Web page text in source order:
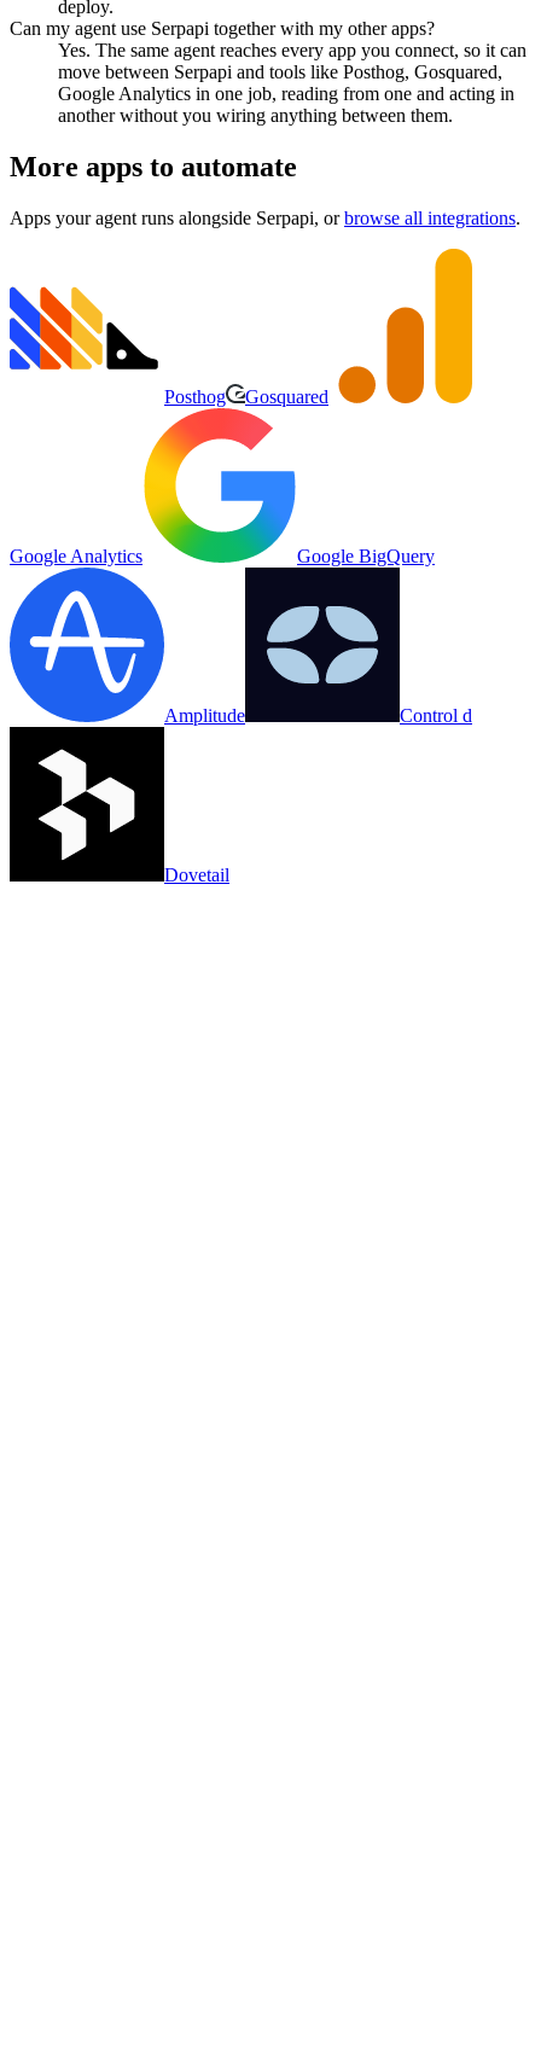
deploy.
Can my agent use Serpapi together with my other apps?
Yes. The same agent reaches every app you connect, so it can
move between Serpapi and tools like Posthog, Gosquared,
Google Analytics in one job, reading from one and acting in
another without you wiring anything between them.
More apps to automate
Apps your agent runs alongside Serpapi, or browse all integrations.
Posthog Gosquared
Google Analytics Google BigQuery
Amplitude Control d
Dovetail